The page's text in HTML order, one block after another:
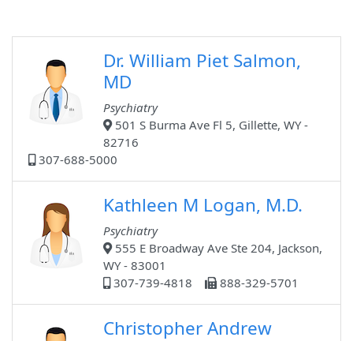
Dr. William Piet Salmon,
MD
Psychiatry
501 S Burma Ave Fl 5, Gillette, WY -
82716
307-688-5000
Kathleen M Logan, M.D.
Psychiatry
555 E Broadway Ave Ste 204, Jackson,
WY - 83001
307-739-4818
888-329-5701
Christopher Andrew